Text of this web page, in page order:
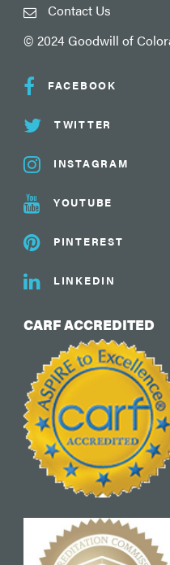
Contact Us
© 2024 Goodwill of
FACEBOOK
TWITTER
INSTAGRAM
YOUTUBE
PINTEREST
LINKEDIN
CARF ACCREDITED